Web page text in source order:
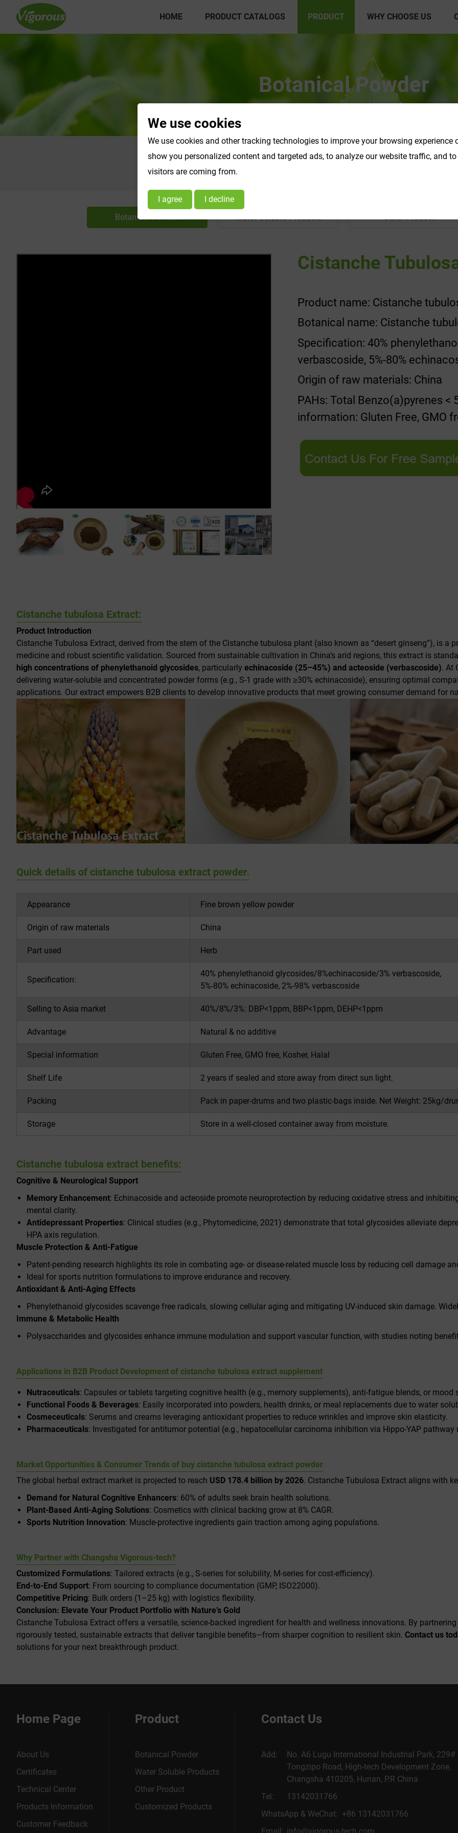
HOME PRODUCT CATALOGS PRODUCT WHY CHOOSE US
Botanical Powder
Botanical Powder Water Soluble Products Other Product
Cistanche
Product name: Cistanche
Botanical name: Cistanche
Specification: 40%
verbascoside, 5%-80%
Origin of raw materials: China
PAHs: Total Benzo(a)pyrenes <
information: Gluten Free, GMO
Cistanche tubulosa Extract:
Product Introduction
Cistanche Tubulosa Extract, derived from the stem of the Cistanche tubulosa plant (also known as “desert ginseng”), is
medicine and robust scientific validation. Sourced from sustainable cultivation in China’s arid regions, this extract is
high concentrations of phenylethanoid glycosides, particularly echinacoside (25–45%) and acteoside (verbascoside). At
delivering water-soluble and concentrated powder forms (e.g., S-1 grade with ≥30% echinacoside), ensuring optimal
applications. Our extract empowers B2B clients to develop innovative products that meet growing consumer demand for
Quick details of cistanche tubulosa extract powder:
Appearance Fine brown yellow powder
Origin of raw materials China
Part used Herb
Specification:
40% phenylethanoid glycosides/8%echinacoside/3% verbascoside,
5%-80% echinacoside, 2%-98% verbascoside
Selling to Asia market 40%/8%/3%: DBP<1ppm, BBP<1ppm, DEHP<1ppm
Advantage Natural & no additive
Special information Gluten Free, GMO free, Kosher, Halal
Shelf Life 2 years if sealed and store away from direct sun light.
Packing Pack in paper-drums and two plastic-bags inside. Net Weight: 25kg/
Storage Store in a well-closed container away from moisture.
Cistanche tubulosa extract benefits:
Cognitive & Neurological Support
Memory Enhancement: Echinacoside and acteoside promote neuroprotection by reducing oxidative stress and
mental clarity.
Antidepressant Properties: Clinical studies (e.g., Phytomedicine, 2021) demonstrate that total glycosides alleviate
HPA axis regulation.
Muscle Protection & Anti-Fatigue
Patent-pending research highlights its role in combating age- or disease-related muscle loss by reducing cell damage
Ideal for sports nutrition formulations to improve endurance and recovery.
Antioxidant & Anti-Aging Effects
Phenylethanoid glycosides scavenge free radicals, slowing cellular aging and mitigating UV-induced skin damage.
Immune & Metabolic Health
Polysaccharides and glycosides enhance immune modulation and support vascular function, with studies noting
Applications in B2B Product Development of cistanche tubulosa extract supplement
Nutraceuticals: Capsules or tablets targeting cognitive health (e.g., memory supplements), anti-fatigue blends, or mood
Functional Foods & Beverages: Easily incorporated into powders, health drinks, or meal replacements due to water
Cosmeceuticals: Serums and creams leveraging antioxidant properties to reduce wrinkles and improve skin elasticity.
Pharmaceuticals: Investigated for antitumor potential (e.g., hepatocellular carcinoma inhibition via Hippo-YAP
Market Opportunities & Consumer Trends of buy cistanche tubulosa extract powder​
The global herbal extract market is projected to reach USD 178.4 billion by 2026. Cistanche Tubulosa Extract aligns with
Demand for Natural Cognitive Enhancers: 60% of adults seek brain health solutions.
Plant-Based Anti-Aging Solutions: Cosmetics with clinical backing grow at 8% CAGR.
Sports Nutrition Innovation: Muscle-protective ingredients gain traction among aging populations.
Why Partner with Changsha Vigorous-tech?
Customized Formulations: Tailored extracts (e.g., S-series for solubility, M-series for cost-efficiency).
End-to-End Support: From sourcing to compliance documentation (GMP, ISO22000).
Competitive Pricing: Bulk orders (1–25 kg) with logistics flexibility.
Conclusion: Elevate Your Product Portfolio with Nature’s Gold
Cistanche Tubulosa Extract offers a versatile, science-backed ingredient for health and wellness innovations. By
rigorously tested, sustainable extracts that deliver tangible benefits—from sharper cognition to resilient skin. Contact us
solutions for your next breakthrough product.
Home Page
About Us
Certificates
Technical Center
Products Information
Customer Feedback
Product
Botanical Powder
Water Soluble Products
Other Product
Customized Products
Contact Us
Add:
No. A6 Lugu International Industrial Park, 229#
Tongzipo Road, High-tech Development Zone,
Changsha 410205, Hunan, P.R China
Tel:
13142031766
WhatsApp & WeChat: +86 13142031766
We use cookies
We use cookies and other tracking technologies to improve your browsing experience
show you personalized content and targeted ads, to analyze our website traffic, and
visitors are coming from.
I agree I decline